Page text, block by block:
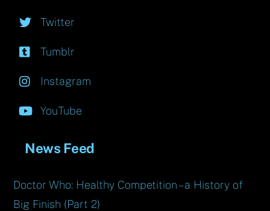
Twitter
Tumblr
Instagram
YouTube
News Feed
Doctor Who: Healthy Competition – a History of
Big Finish (Part 2)